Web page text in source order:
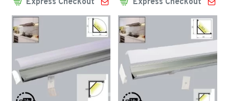
Express Checkout Express Checkout